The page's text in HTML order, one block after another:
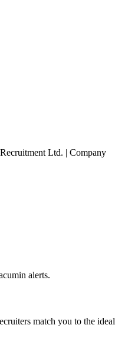
Ltd. | Company
alerts.
match you to the ideal